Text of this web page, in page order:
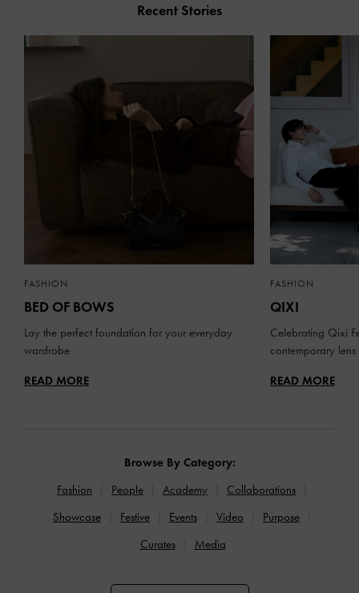
Recent Stories
FASHION
BED OF BOWS
Lay the perfect foundation for your everyday
wardrobe
READ MORE
FASHION
QIXI
Celebrating Qixi
contemporary lens
READ MORE
Browse By Category:
Fashion
People Academy
Collaborations
Showcase
Festive Events Video
Purpose
Curates
Media